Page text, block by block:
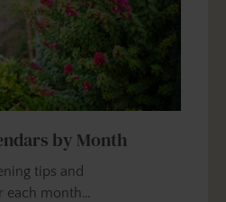
by Month
tips and
each month…